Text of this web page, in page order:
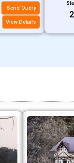
Send Query
View Details